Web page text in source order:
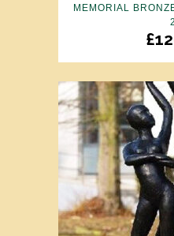
MEMORIAL
£